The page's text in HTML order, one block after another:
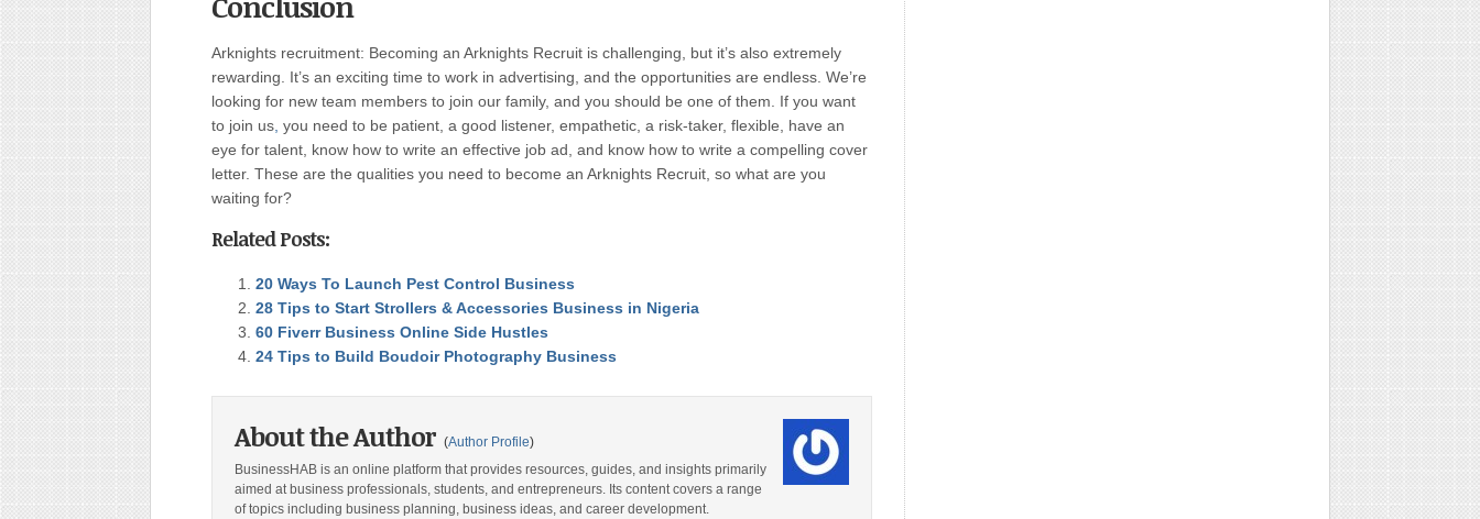
Arknights recruitment: Becoming an Arknights Recruit is challenging, but it’s also extremely
rewarding. It’s an exciting time to work in advertising, and the opportunities are endless. We’re
looking for new team members to join our family, and you should be one of them. If you want
to join us you need to be patient, a good listener, empathetic, a risk-taker, flexible, have an
eye for talent, know how to write an effective job ad, and know how to write a compelling cover
letter. These are the qualities you need to become an Arknights Recruit, so what are you
waiting for?
Related Posts:
20 Ways To Launch Pest Control Business
28 Tips to Start Strollers & Accessories Business in Nigeria
60 Fiverr Business Online Side Hustles
24 Tips to Build Boudoir Photography Business
About the Author (Author Profile)
BusinessHAB is an online platform that provides resources, guides, and insights primarily
aimed at business professionals, students, and entrepreneurs. Its content covers a range
of topics including business planning, business ideas, and career development.